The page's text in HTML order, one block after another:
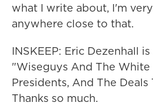
what I write about, I'm
anywhere close to that.
INSKEEP: Eric Dezenhall
"Wiseguys And The White
Presidents, And The Deals
Thanks so much.